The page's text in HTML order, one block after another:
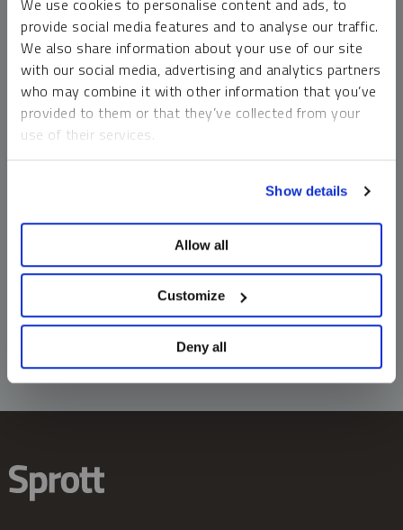
We use cookies to personalise content and ads, to
provide social media features and to analyse our traffic.
We also share information about your use of our site
with our social media, advertising and analytics partners
who may combine it with other information that you’ve
provided to them or that they’ve collected from your
use of their services.
Show details
Allow all
Customize
Deny all
money market funds and cash generally do not carry a high
risk of loss relative to other asset classes, any asset may
lose value, which may involve the complete loss of invested
principal.
Past performance is no guarantee of future results. You
cannot invest directly in an index. Investments, commentary
should not be construed as predictive. While third-party
information does not constitute an offer or solicitation and
may not be relied upon or considered to be the rendering of
tax, legal, accounting or professional advice.